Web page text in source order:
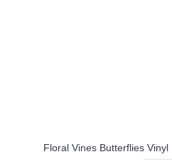
Floral Vines Butterflies